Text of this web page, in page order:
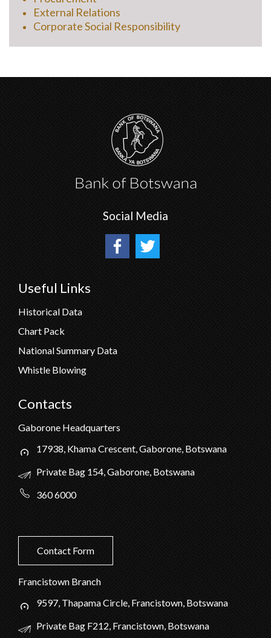
External Relations
Corporate Social Responsibility
Social Media
Useful Links
Historical Data
Chart Pack
National Summary Data
Whistle Blowing
Contacts
Gaborone Headquarters
17938, Khama Crescent, Gaborone, Botswana
Private Bag 154, Gaborone, Botswana
360 6000
Contact Form
Francistown Branch
9597, Thapama Circle, Francistown, Botswana
Private Bag F212, Francistown, Botswana